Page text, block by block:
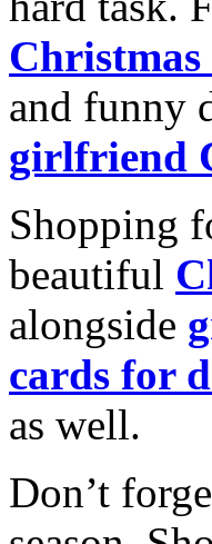
Christmas
and funny
girlfriend
Shopping
beautiful
alongside
cards for
as well.
Don’t